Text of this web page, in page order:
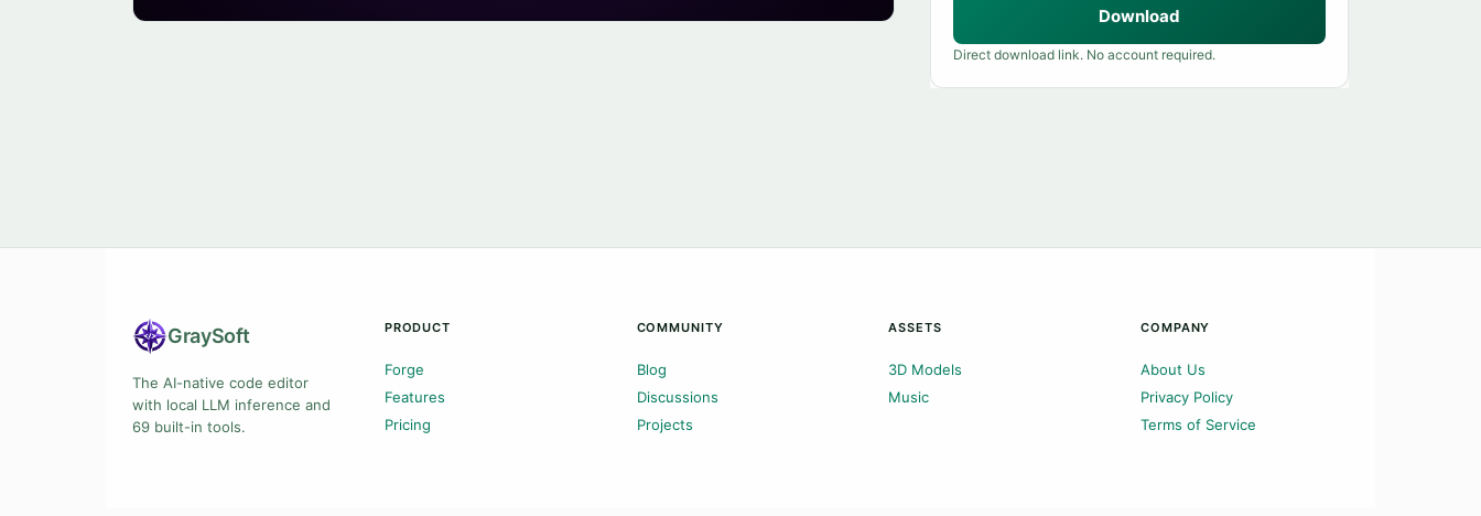
Download
Direct download link. No account required.
GraySoft
The AI-native code editor
with local LLM inference and
69 built-in tools.
PRODUCT
Forge
Features
Pricing
COMMUNITY
Blog
Discussions
Projects
ASSETS
3D Models
Music
COMPANY
About Us
Privacy Policy
Terms of Service